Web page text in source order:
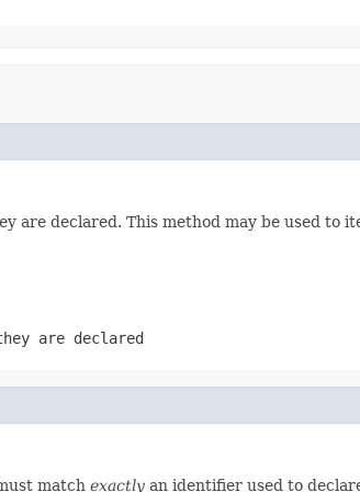
declared. This method may be used to
are declared
match exactly an identifier used to